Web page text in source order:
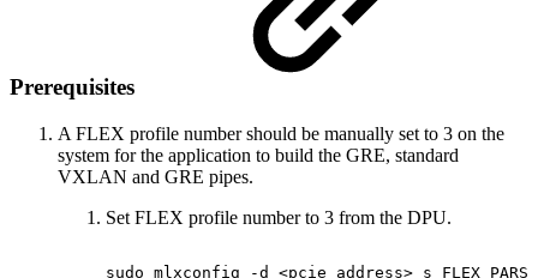
Prerequisites
A FLEX profile number should be manually set to 3 on the
system for the application to build the GRE, standard
VXLAN and GRE pipes.
Set FLEX profile number to 3 from the DPU.
sudo mlxconfig -d <pcie_address> s